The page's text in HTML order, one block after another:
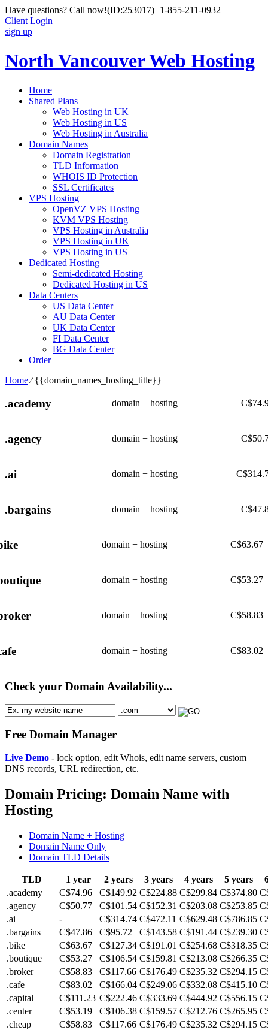
Have questions? Call now!(ID:253017)+1-855-211-0932
Client Login
sign up
North Vancouver Web Hosting
Home
Shared Plans
Web Hosting in UK
Web Hosting in US
Web Hosting in Australia
Domain Names
Domain Registration
TLD Information
WHOIS ID Protection
SSL Certificates
VPS Hosting
OpenVZ VPS Hosting
KVM VPS Hosting
VPS Hosting in Australia
VPS Hosting in UK
VPS Hosting in US
Dedicated Hosting
Semi-dedicated Hosting
Dedicated Hosting in US
Data Centers
US Data Center
AU Data Center
UK Data Center
FI Data Center
BG Data Center
Order
Home⁄{{domain_names_hosting_title}}
.academy domain + hosting C$
.agency domain + hosting C$
.ai domain + hosting C$
.bargains domain + hosting C$
domain + hosting C$63.67
domain + hosting C$53.27
domain + hosting C$58.83
domain + hosting C$83.02
Check your Domain Availability...
Free Domain Manager
Live Demo - lock option, edit Whois, edit name servers, custom
DNS records, URL redirection, etc.
Domain Pricing: Domain Name with
Hosting
Domain Name + Hosting
Domain Name Only
Domain TLD Details
TLD 1 year 2 years 3 years 4 years 5 years
.academy
C$74.96 C$149.92 C$224.88 C$299.84 C$374.80
.agency
C$50.77 C$101.54 C$152.31 C$203.08 C$253.85
.ai
- C$314.74 C$472.11 C$629.48 C$786.85
.bargains
C$47.86 C$95.72 C$143.58 C$191.44 C$239.30
.bike
C$63.67 C$127.34 C$191.01 C$254.68 C$318.35
.boutique
C$53.27 C$106.54 C$159.81 C$213.08 C$266.35
.broker
C$58.83 C$117.66 C$176.49 C$235.32 C$294.15
.cafe
C$83.02 C$166.04 C$249.06 C$332.08 C$415.10
.capital
C$111.23 C$222.46 C$333.69 C$444.92 C$556.15
.center
C$53.19 C$106.38 C$159.57 C$212.76 C$265.95
.cheap
C$58.83 C$117.66 C$176.49 C$235.32 C$294.15